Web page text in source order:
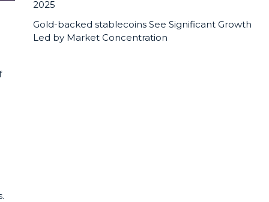
2025
Gold-backed stablecoins See Significant Growth
Led by Market Concentration